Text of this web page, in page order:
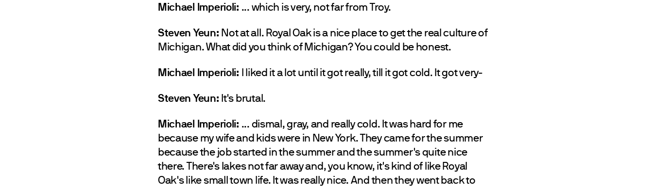
Michael Imperioli: ... which is very, not far from Troy.
Steven Yeun: Not at all. Royal Oak is a nice place to get the real culture of
Michigan. What did you think of Michigan? You could be honest.
Michael Imperioli: I liked it a lot until it got really, till it got cold. It got very-
Steven Yeun: It's brutal.
Michael Imperioli: ... dismal, gray, and really cold. It was hard for me
because my wife and kids were in New York. They came for the summer
because the job started in the summer and the summer's quite nice
there. There's lakes not far away and, you know, it's kind of like Royal
Oak's like small town life. It was really nice. And then they went back to